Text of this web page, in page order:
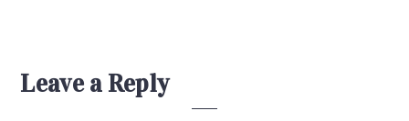
Reader
Leave a Reply